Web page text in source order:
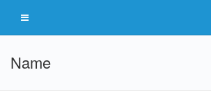
Name